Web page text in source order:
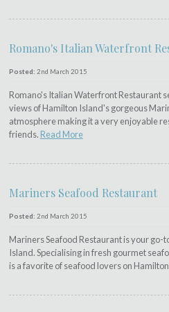
Romano's Italian Waterfront
Posted: 2nd March 2015
Romano's Italian Waterfront Restaurant
views of Hamilton Island's gorgeous
atmosphere making it a very enjoyable
friends. Read More
Mariners Seafood Restaurant
Posted: 2nd March 2015
Mariners Seafood Restaurant is your
Island. Specialising in fresh gourmet
is a favorite of seafood lovers on